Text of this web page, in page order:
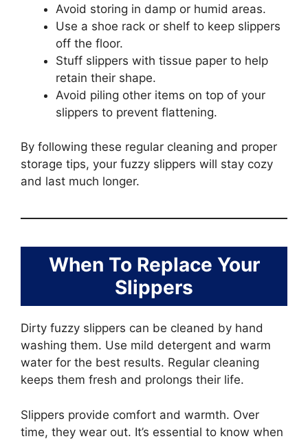
Avoid storing in damp or humid areas.
Use a shoe rack or shelf to keep slippers
off the floor.
Stuff slippers with tissue paper to help
retain their shape.
Avoid piling other items on top of your
slippers to prevent flattening.
By following these regular cleaning and proper
storage tips, your fuzzy slippers will stay cozy
and last much longer.
When To Replace Your
Slippers
Dirty fuzzy slippers can be cleaned by hand
washing them. Use mild detergent and warm
water for the best results. Regular cleaning
keeps them fresh and prolongs their life.
Slippers provide comfort and warmth. Over
time, they wear out. It’s essential to know when